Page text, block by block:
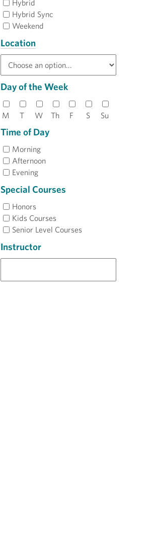
Hybrid
Hybrid Sync
Weekend
Location
Day of the Week
M T W Th F S Su
Time of Day
Morning
Afternoon
Evening
Special Courses
Honors
Kids Courses
Senior Level Courses
Instructor